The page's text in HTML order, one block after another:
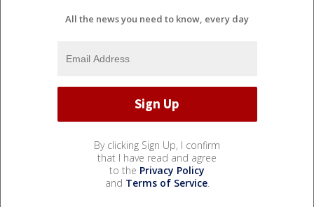
All the news you need to know, every day
By clicking Sign Up, I confirm
that I have read and agree
to the Privacy Policy
and Terms of Service.